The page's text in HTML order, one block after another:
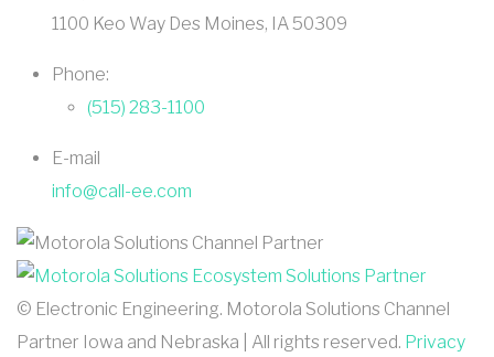
1100 Keo Way Des Moines, IA 50309
Phone:
(515) 283-1100
E-mail
info@call-ee.com
© Electronic Engineering. Motorola Solutions Channel
Partner Iowa and Nebraska | All rights reserved. Privacy